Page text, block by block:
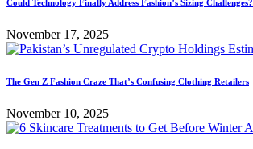
Could Technology Finally Address Fashion’s Sizing Challenges?
November 17, 2025
The Gen Z Fashion Craze That’s Confusing Clothing Retailers
November 10, 2025